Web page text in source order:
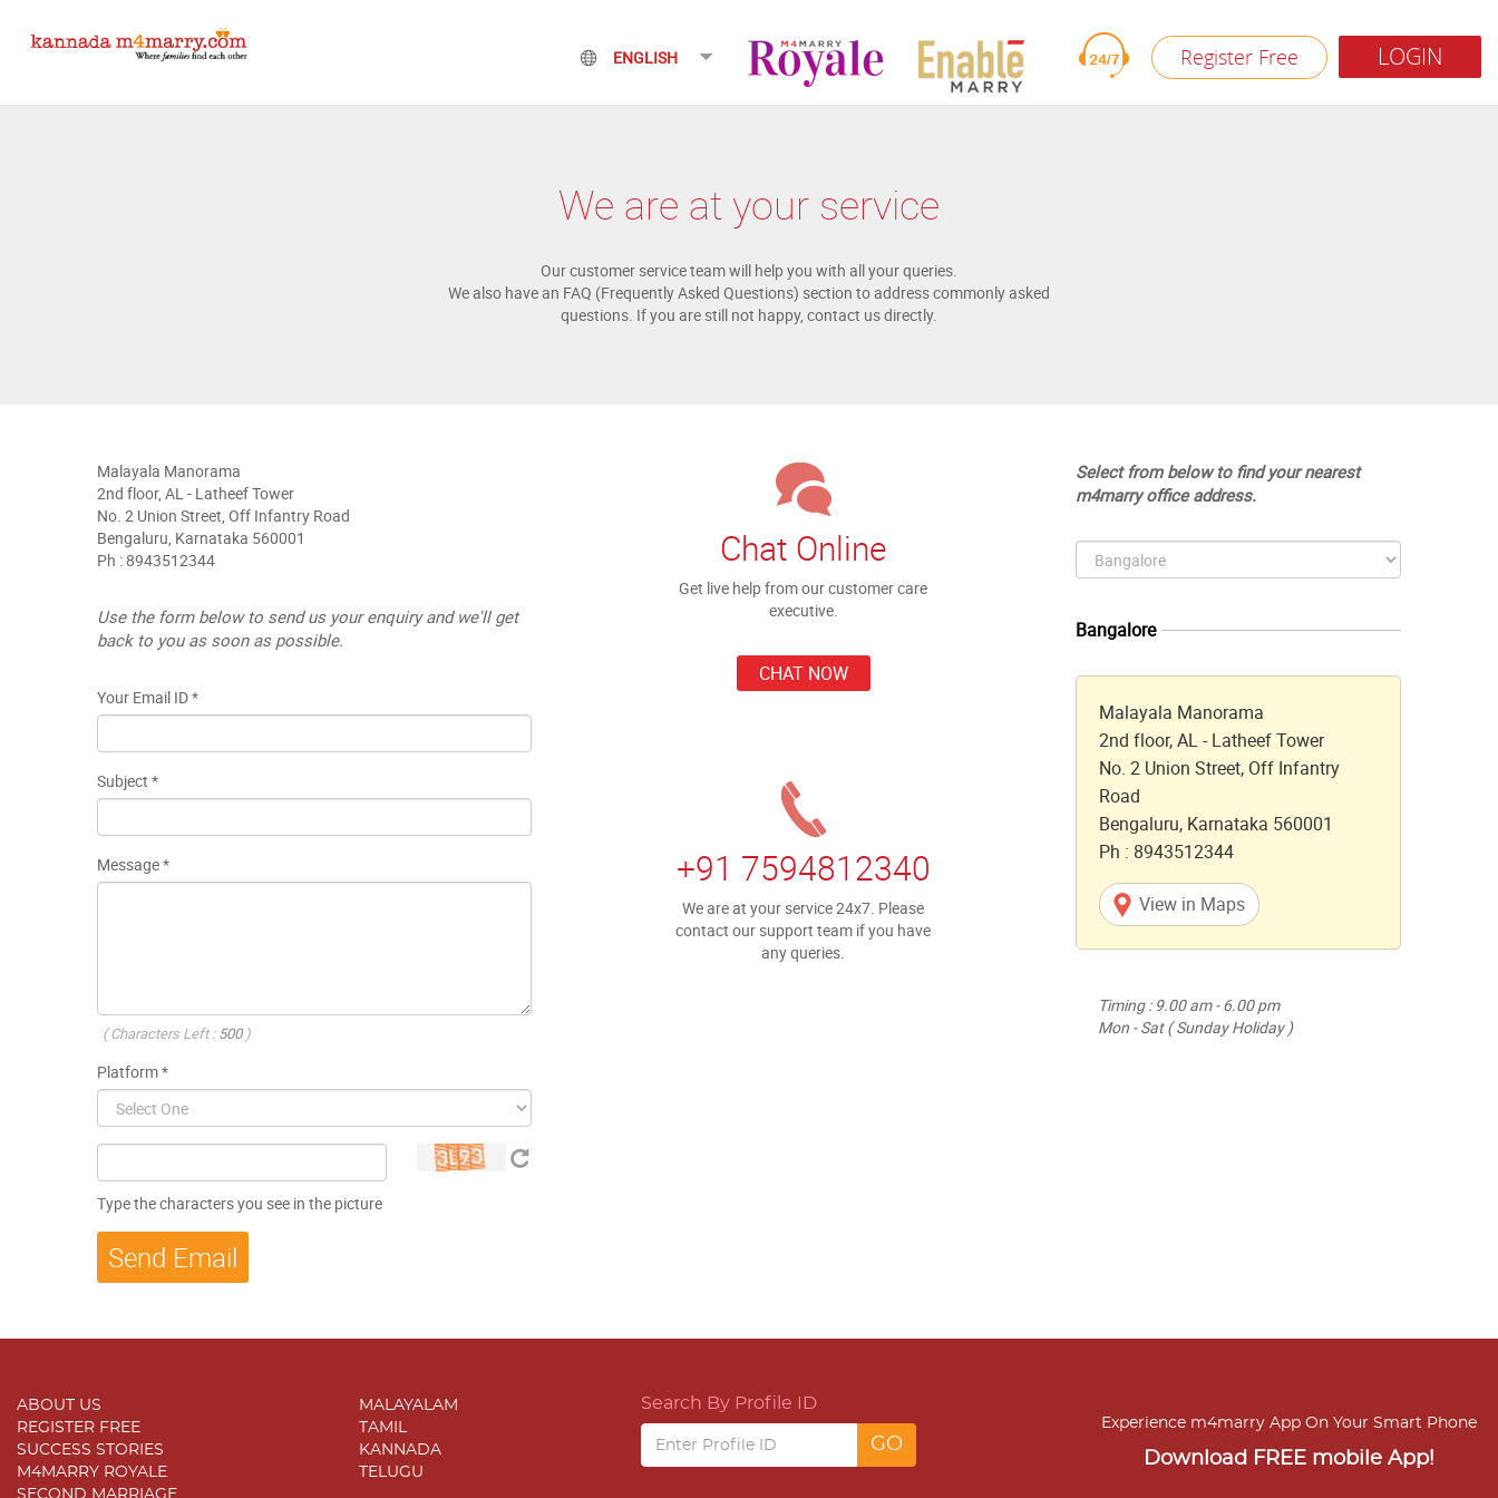
LOGIN
Register Free
We are at your service
Our customer service team will help you with all your queries.
We also have an FAQ (Frequently Asked Questions) section to address commonly asked
questions. If you are still not happy, contact us directly.
Malayala Manorama
2nd floor, AL - Latheef Tower
No. 2 Union Street, Off Infantry Road
Bengaluru, Karnataka 560001
Ph : 8943512344
Use the form below to send us your enquiry and we'll get
back to you as soon as possible.
Your Email ID *
Subject *
Message *
( Characters Left :500)
Platform *
Type the characters you see in the picture
Chat Online
Get live help from our customer care
executive.
CHAT NOW
+91 7594812340
We are at your service 24x7. Please
contact our support team if you have
any queries.
Select from below to find your nearest
m4marry office address.
Bangalore
Malayala Manorama
2nd floor, AL - Latheef Tower
No. 2 Union Street, Off Infantry
Road
Bengaluru, Karnataka 560001
Ph : 8943512344
View in Maps
Timing : 9.00 am - 6.00 pm
Mon - Sat ( Sunday Holiday )
ABOUT US
REGISTER FREE
SUCCESS STORIES
M4MARRY ROYALE
SECOND MARRIAGE
MALAYALAM
TAMIL
KANNADA
TELUGU
Search By Profile ID
Experience m4marry App On Your Smart Phone
Download FREE mobile App!